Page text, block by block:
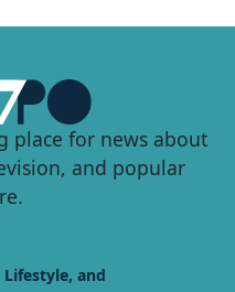
place for news about
and popular
Lifestyle, and